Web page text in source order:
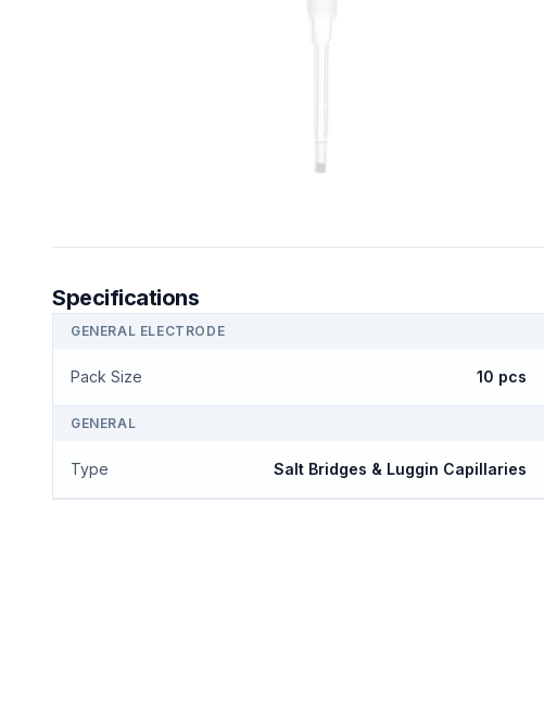
Specifications
GENERAL ELECTRODE
Pack Size 10 pcs
GENERAL
Type Salt Bridges & Luggin Capillaries